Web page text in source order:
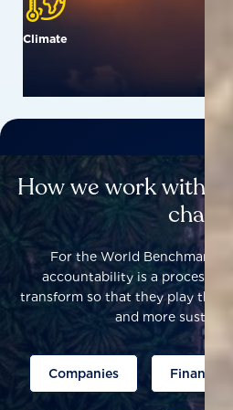
Climate
How we work with
For the World
accountability is a process
transform so that they play their
and more
Companies Finance